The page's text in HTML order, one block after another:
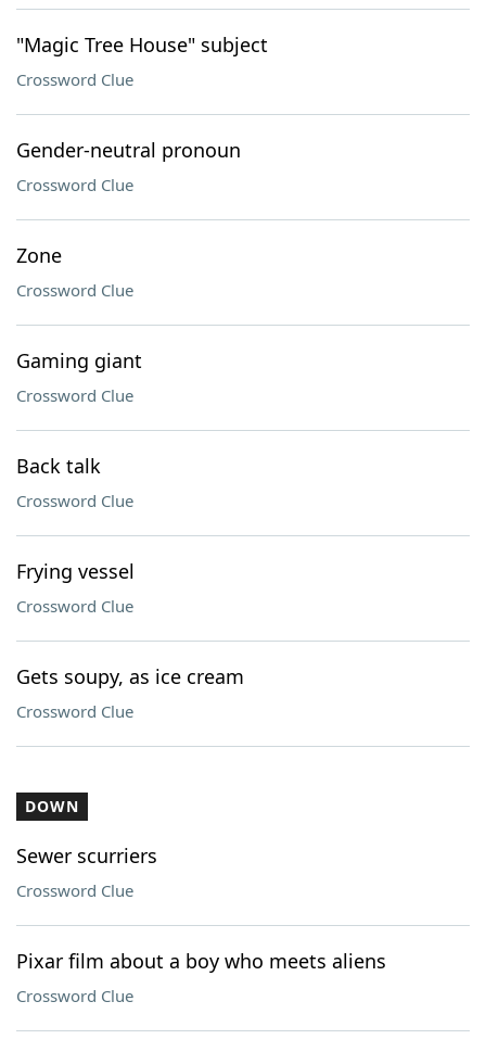
"Magic Tree House" subject
Crossword Clue
Gender-neutral pronoun
Crossword Clue
Zone
Crossword Clue
Gaming giant
Crossword Clue
Back talk
Crossword Clue
Frying vessel
Crossword Clue
Gets soupy, as ice cream
Crossword Clue
DOWN
Sewer scurriers
Crossword Clue
Pixar film about a boy who meets aliens
Crossword Clue